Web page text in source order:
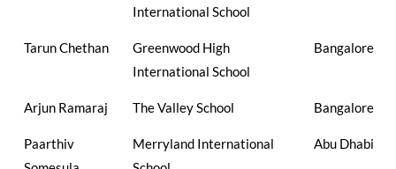
International School
Tarun Chethan
Greenwood High
International School
Bangalore
Arjun Ramaraj The Valley School Bangalore
Paarthiv
Merryland International
Abu Dhabi